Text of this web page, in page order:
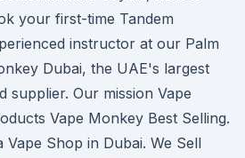
your first-time Tandem
instructor at our Palm
Dubai, the UAE's largest
supplier. Our mission Vape
Vape Monkey Best Selling.
Vape Shop in Dubai. We Sell